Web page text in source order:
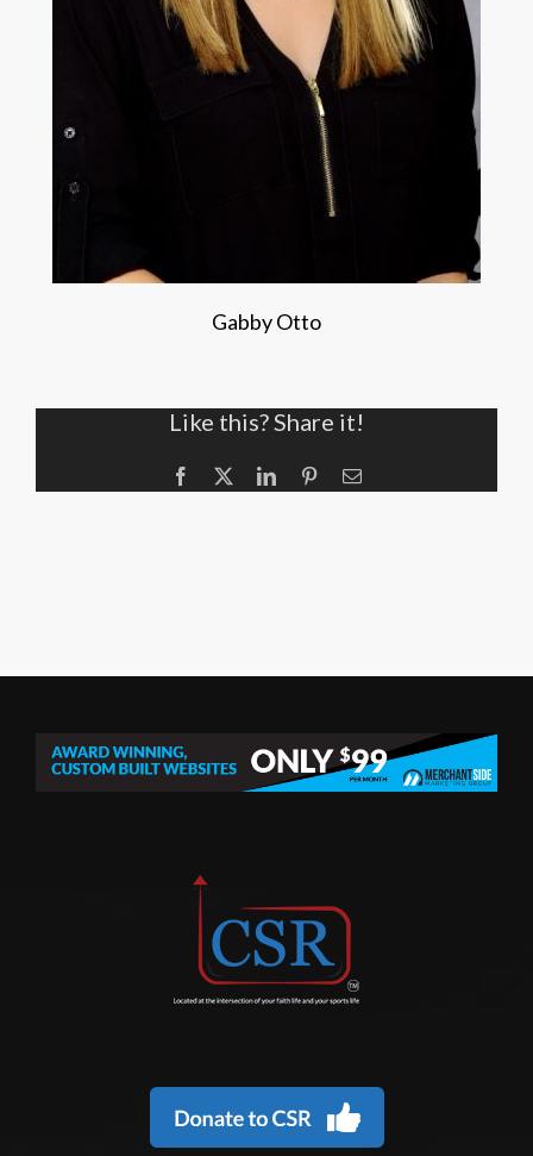
Gabby Otto
Like this? Share it!
Facebook LinkedInPinterestEmail